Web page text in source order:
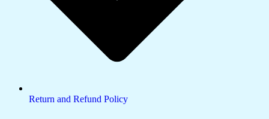
Return and Refund Policy